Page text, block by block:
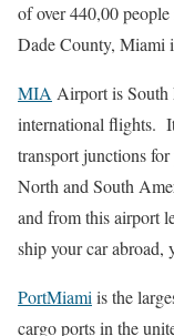
of over 440,00
Dade County, Miami
MIA Airport is South
international flights.
transport junctions
North and South
and from this airport
ship your car abroad,
PortMiami is the
cargo ports in the